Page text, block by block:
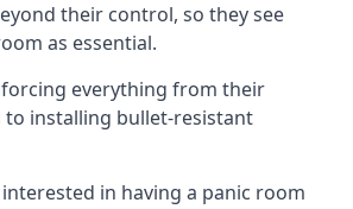
their control, so they see
as essential.
everything from their
to installing bullet-resistant
interested in having a panic room